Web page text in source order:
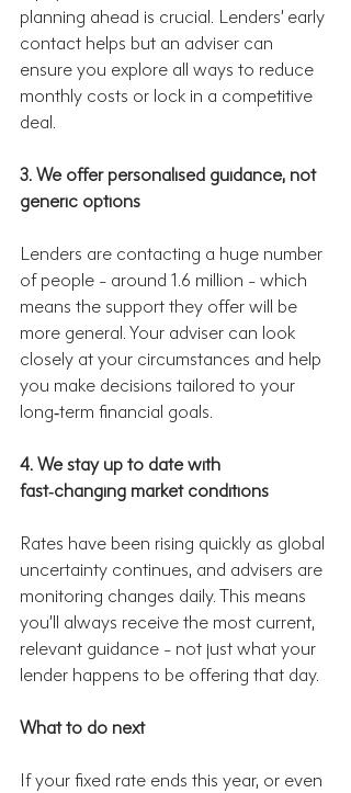
planning ahead is crucial. Lenders’ early
contact helps but an adviser can
ensure you explore all ways to reduce
monthly costs or lock in a competitive
deal.
3. We offer personalised guidance, not
generic options
Lenders are contacting a huge number
of people - around 1.6 million - which
means the support they offer will be
more general. Your adviser can look
closely at your circumstances and help
you make decisions tailored to your
long‑term financial goals.
4. We stay up to date with
fast‑changing market conditions
Rates have been rising quickly as global
uncertainty continues, and advisers are
monitoring changes daily. This means
you’ll always receive the most current,
relevant guidance - not just what your
lender happens to be offering that day.
What to do next
If your fixed rate ends this year, or even